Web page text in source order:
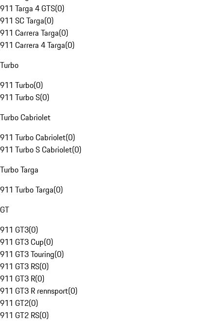
911 Targa 4 GTS(0)
911 SC Targa(0)
911 Carrera Targa(0)
911 Carrera 4 Targa(0)
Turbo
911 Turbo(0)
911 Turbo S(0)
Turbo Cabriolet
911 Turbo Cabriolet(0)
911 Turbo S Cabriolet(0)
Turbo Targa
911 Turbo Targa(0)
GT
911 GT3(0)
911 GT3 Cup(0)
911 GT3 Touring(0)
911 GT3 RS(0)
911 GT3 R(0)
911 GT3 R rennsport(0)
911 GT2(0)
911 GT2 RS(0)